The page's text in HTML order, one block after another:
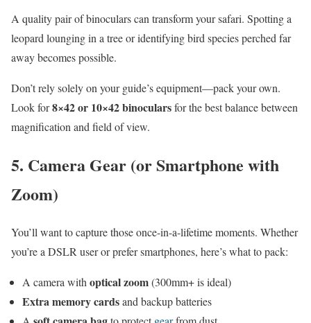
A quality pair of binoculars can transform your safari. Spotting a
leopard lounging in a tree or identifying bird species perched far
away becomes possible.
Don’t rely solely on your guide’s equipment—pack your own.
Look for8×42 or 10×42 binocularsfor the best balance between
magnification and field of view.
5. Camera Gear (or Smartphone with
Zoom)
You’ll want to capture those once-in-a-lifetime moments. Whether
you’re a DSLR user or prefer smartphones, here’s what to pack:
A camera with optical zoom(300mm+ is ideal)
Extra memory cardsand backup batteries